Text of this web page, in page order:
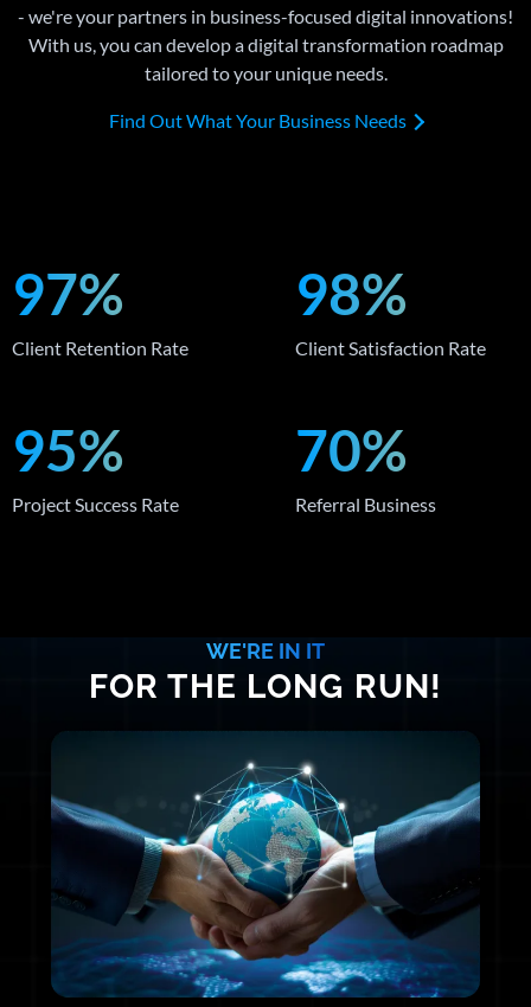
- we're your partners in business-focused digital innovations!
With us, you can develop a digital transformation roadmap
tailored to your unique needs.
Find Out What Your Business Needs
97%
Client Retention Rate
98%
Client Satisfaction Rate
95%
Project Success Rate
70%
Referral Business
WE'RE IN IT
FOR THE LONG RUN!